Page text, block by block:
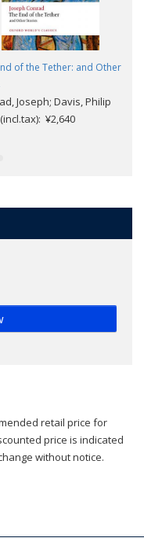
of the Tether: and Other
Joseph; Davis, Philip
¥2,640
retail price for
price is indicated
without notice.